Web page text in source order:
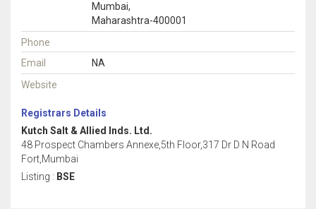
Mumbai,
Maharashtra-400001
Phone
Email
NA
Website
Registrars Details
Kutch Salt & Allied Inds. Ltd.
48 Prospect Chambers Annexe,5th Floor,317 Dr D N Road
Fort,Mumbai
Listing : BSE